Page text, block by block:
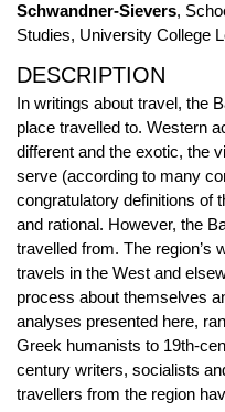
Schwandner-Sievers,
Studies, University College
DESCRIPTION
In writings about travel, the
place travelled to. Western
different and the exotic, the
serve (according to many
congratulatory definitions of
and rational. However, the
travelled from. The region’s
travels in the West and
process about themselves
analyses presented here,
Greek humanists to 19th-
century writers, socialists
travellers from the region